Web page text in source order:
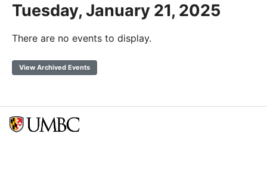
Tuesday, January 21, 2025
There are no events to display.
View Archived Events